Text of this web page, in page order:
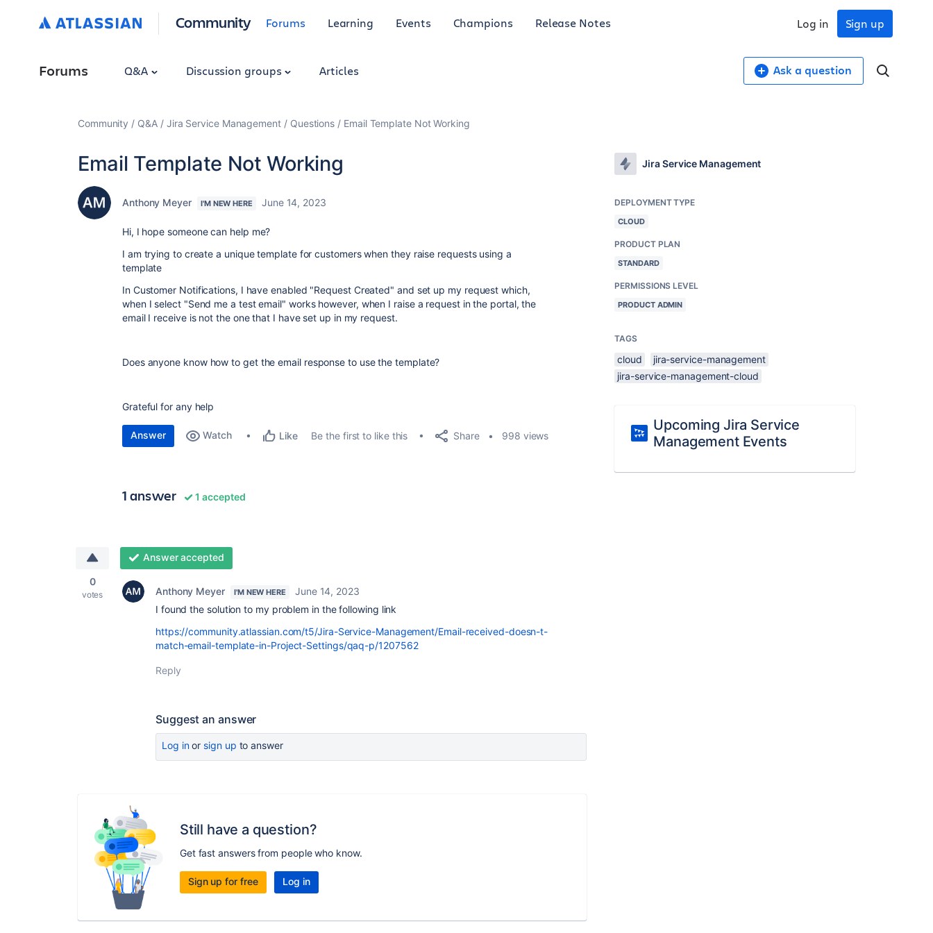
Community Forums Learning Events Champions Release Notes Sign up
Log in
Forums Q&A Discussion groups Articles Ask a question
Community Q&A Jira Service Management Questions Email Template Not Working
Email Template Not Working
Anthony Meyer I'M NEW HERE June 14, 2023
Hi, I hope someone can help me?
I am trying to create a unique template for customers when they raise requests using a
template
In Customer Notifications, I have enabled "Request Created" and set up my request which,
when I select "Send me a test email" works however, when I raise a request in the portal, the
email I receive is not the one that I have set up in my request.
Does anyone know how to get the email response to use the template?
Grateful for any help
Answer Watch Like Be the first to like this Share 998 views
1 answer 1 accepted
0
votes
Answer accepted
Anthony Meyer I'M NEW HERE
June 14, 2023
I found the solution to my problem in the following link
https://community.atlassian.com/t5/Jira-Service-Management/Email-received-doesn-t-
match-email-template-in-Project-Settings/qaq-p/1207562
Reply
Suggest an answer
Log inor sign up to answer
Still have a question?
Get fast answers from people who know.
Sign up for free Log in
Jira Service Management
DEPLOYMENT TYPE
CLOUD
PRODUCT PLAN
STANDARD
PERMISSIONS LEVEL
PRODUCT ADMIN
TAGS
cloud
jira-service-management
jira-service-management-cloud
Upcoming Jira Service
Management Events